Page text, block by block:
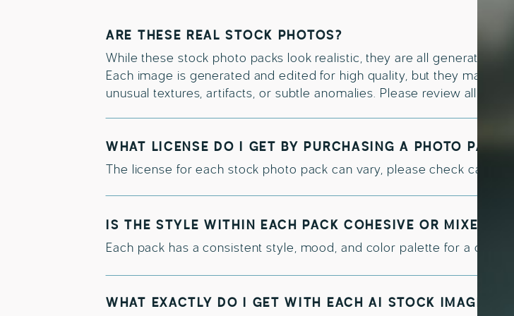
WHAT EXACTLY DO I GET WITH EACH AI STOCK IMAGE
Each pack has a consistent style, mood, and color palette for a
IS THE STYLE WITHIN EACH PACK COHESIVE OR MIXED?
The license for each stock photo pack can vary, please check
WHAT LICENSE DO I GET BY PURCHASING A PHOTO PACK?
While these stock photo packs look realistic, they are all generated
Each image is generated and edited for high quality, but they may
unusual textures, artifacts, or subtle anomalies. Please review all
ARE THESE REAL STOCK PHOTOS?